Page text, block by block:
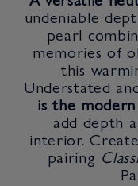
undeniable
pearl
memories of
this
Understated
is the
add depth
interior.
pairing